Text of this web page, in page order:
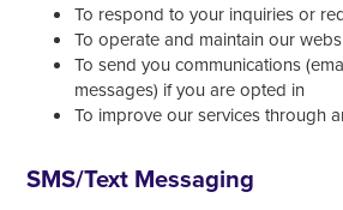
To respond to your inquiries or
To operate and maintain our
To send you communications
messages) if you are opted in
To improve our services through
SMS/Text Messaging